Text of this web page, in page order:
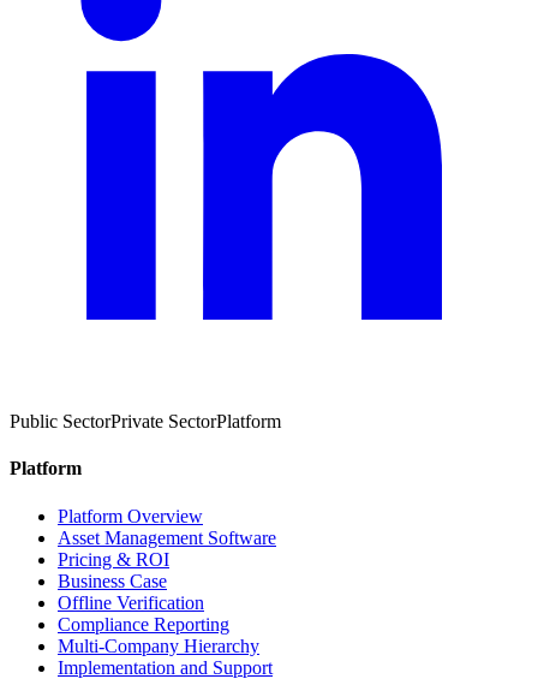
Public SectorPrivate SectorPlatform
Platform
Platform Overview
Asset Management Software
Pricing & ROI
Business Case
Offline Verification
Compliance Reporting
Multi-Company Hierarchy
Implementation and Support